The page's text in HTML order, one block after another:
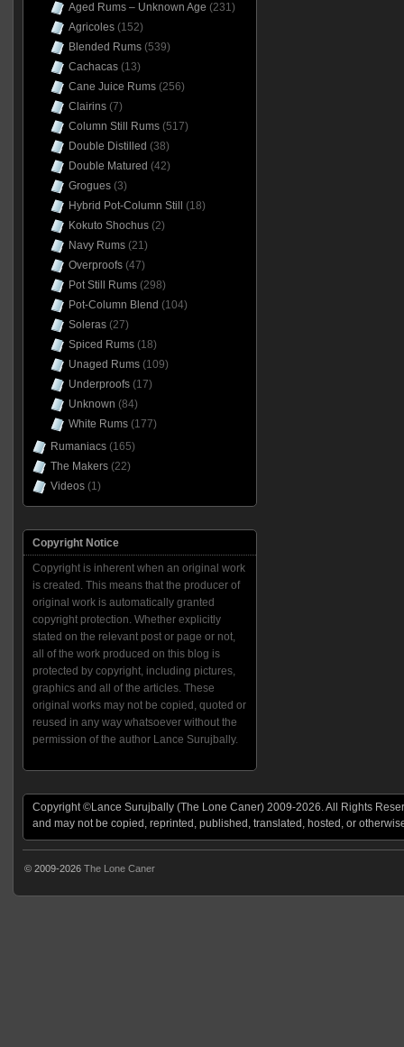
Aged Rums – Unknown Age (231)
Agricoles(152)
Blended Rums(539)
Cachacas(13)
Cane Juice Rums(256)
Clairins(7)
Column Still Rums(517)
Double Distilled (38)
Double Matured (42)
Grogues(3)
Hybrid Pot-Column Still
(18)
Kokuto Shochus(2)
Navy Rums(21)
Overproofs(47)
Pot Still Rums(298)
Pot-Column Blend (104)
Soleras(27)
Spiced Rums(18)
Unaged Rums(109)
Underproofs(17)
Unknown (84)
White Rums(177)
Rumaniacs(165)
The Makers(22)
Videos(1)
Copyright Notice
Copyright is inherent when an original work
is created. This means that the producer of
original work is automatically granted
copyright protection. Whether explicitly
stated on the relevant post or page or not,
all of the work produced on this blog is
protected by copyright, including pictures,
graphics and all of the articles. These
original works may not be copied, quoted or
reused in any way whatsoever without the
permission of the author Lance Surujbally.
Copyright ©Lance Surujbally (The Lone Caner) 2009-2026. All Rights
and may not be copied, reprinted, published, translated, hosted, or
© 2009-2026 The Lone Caner